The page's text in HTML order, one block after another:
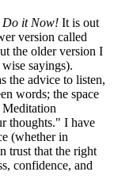
Do it Now! It is out
version called
the older version I
sayings).
the advice to listen,
words; the space
Meditation
thoughts." I have
(whether in
trust that the right
confidence, and